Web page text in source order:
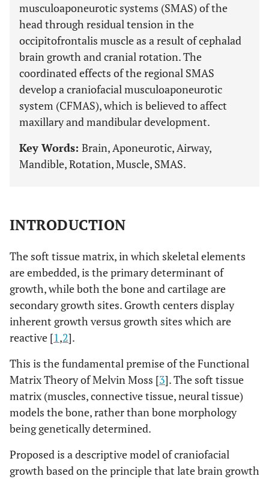
musculoaponeurotic systems (SMAS) of the
head through residual tension in the
occipitofrontalis muscle as a result of cephalad
brain growth and cranial rotation. The
coordinated effects of the regional SMAS
develop a craniofacial musculoaponeurotic
system (CFMAS), which is believed to affect
maxillary and mandibular development.
Key Words: Brain, Aponeurotic, Airway,
Mandible, Rotation, Muscle, SMAS.
INTRODUCTION
The soft tissue matrix, in which skeletal elements
are embedded, is the primary determinant of
growth, while both the bone and cartilage are
secondary growth sites. Growth centers display
inherent growth versus growth sites which are
reactive [1,2].
This is the fundamental premise of the Functional
Matrix Theory of Melvin Moss [3]. The soft tissue
matrix (muscles, connective tissue, neural tissue)
models the bone, rather than bone morphology
being genetically determined.
Proposed is a descriptive model of craniofacial
growth based on the principle that late brain growth